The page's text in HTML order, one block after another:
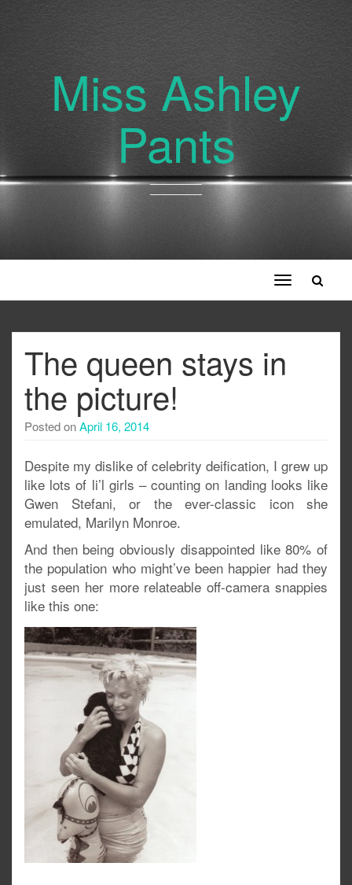
Miss Ashley
Pants
Toggle
navigation
The queen stays in
the picture!
Posted onApril 16, 2014
Despite my dislike of celebrity deification, I grew up
like lots of li’l girls – counting on landing looks like
Gwen Stefani, or the ever-classic icon she
emulated, Marilyn Monroe.
And then being obviously disappointed like 80% of
the population who might’ve been happier had they
just seen her more relateable off-camera snappies
like this one: